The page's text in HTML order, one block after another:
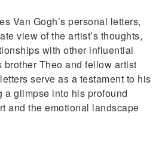
Van Gogh’s personal letters,
view of the artist’s thoughts,
with other influential
brother Theo and fellow artist
serve as a testament to his
a glimpse into his profound
and the emotional landscape